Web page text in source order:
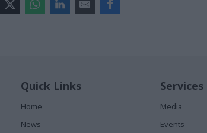
Quick Links
Home
News
Services
Media
Events